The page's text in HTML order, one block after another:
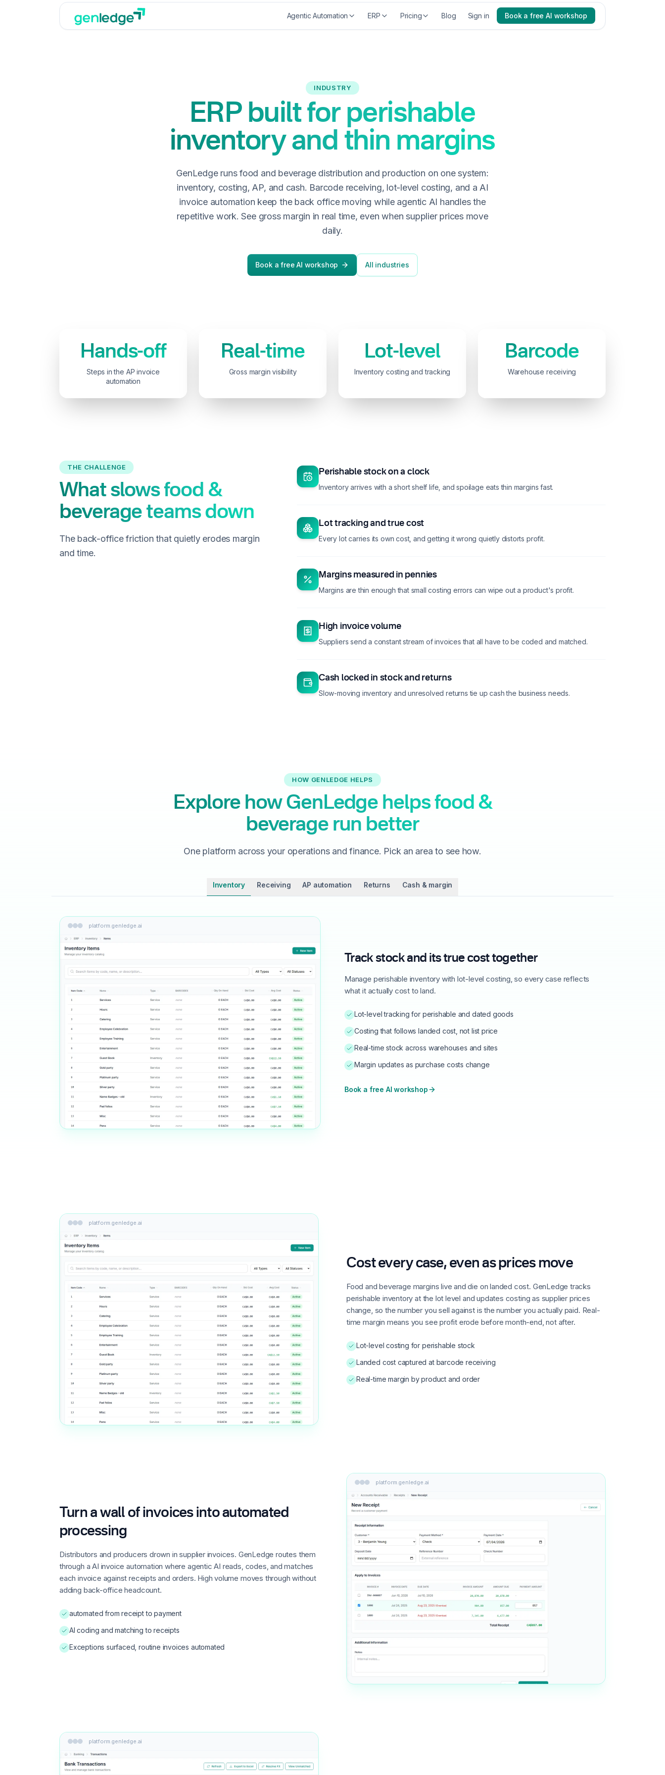
Agentic Automation ERP Pricing Blog Sign in Book a free AI workshop
INDUSTRY
ERP built for perishable
inventory and thin margins
GenLedge runs food and beverage distribution and production on one system:
inventory, costing, AP, and cash. Barcode receiving, lot-level costing, and a AI
invoice automation keep the back office moving while agentic AI handles the
repetitive work. See gross margin in real time, even when supplier prices move
daily.
Book a free AI workshop All industries
Hands-off
Steps in the AP invoice
automation
Real-time
Gross margin visibility
Lot-level
Inventory costing and tracking
Barcode
Warehouse receiving
THE CHALLENGE
What slows food &
beverage teams down
The back-office friction that quietly erodes margin
and time.
Perishable stock on a clock
Inventory arrives with a short shelf life, and spoilage eats thin margins fast.
Lot tracking and true cost
Every lot carries its own cost, and getting it wrong quietly distorts profit.
Margins measured in pennies
Margins are thin enough that small costing errors can wipe out a product's profit.
High invoice volume
Suppliers send a constant stream of invoices that all have to be coded and matched.
Cash locked in stock and returns
Slow-moving inventory and unresolved returns tie up cash the business needs.
HOW GENLEDGE HELPS
Explore how GenLedge helps food &
beverage run better
One platform across your operations and finance. Pick an area to see how.
Inventory Receiving AP automation Returns Cash & margin
platform.genledge.ai
Track stock and its true cost together
Manage perishable inventory with lot-level costing, so every case reflects
what it actually cost to land.
Lot-level tracking for perishable and dated goods
Costing that follows landed cost, not list price
Real-time stock across warehouses and sites
Margin updates as purchase costs change
Book a free AI workshop
platform.genledge.ai
Cost every case, even as prices move
Food and beverage margins live and die on landed cost. GenLedge tracks
perishable inventory at the lot level and updates costing as supplier prices
change, so the number you sell against is the number you actually paid. Real-
time margin means you see profit erode before month-end, not after.
Lot-level costing for perishable stock
Landed cost captured at barcode receiving
Real-time margin by product and order
platform.genledge.ai
Turn a wall of invoices into automated
processing
Distributors and producers drown in supplier invoices. GenLedge routes them
through a AI invoice automation where agentic AI reads, codes, and matches
each invoice against receipts and orders. High volume moves through without
adding back-office headcount.
automated from receipt to payment
AI coding and matching to receipts
Exceptions surfaced, routine invoices automated
platform.genledge.ai